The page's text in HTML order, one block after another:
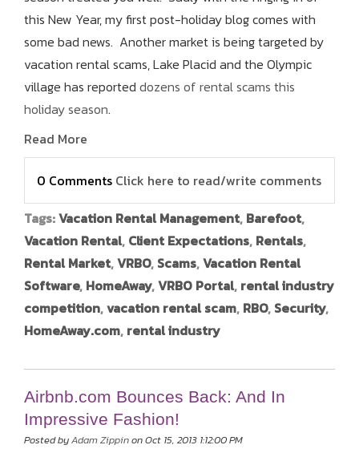
this New Year, my first post-holiday blog comes with
some bad news. Another market is being targeted by
vacation rental scams, Lake Placid and the Olympic
village has reported dozens of rental scams this
holiday season.
Read More
0 Comments Click here to read/write comments
Tags:Vacation Rental Management, Barefoot,
Vacation Rental, Client Expectations, Rentals,
Rental Market,VRBO, Scams,Vacation Rental
Software, HomeAway,VRBO Portal, rental industry
competition,vacation rental scam, RBO, Security,
HomeAway.com, rental industry
Airbnb.com Bounces Back: And In
Impressive Fashion!
Posted byAdam Zippinon Oct 15, 2013 1:12:00 PM